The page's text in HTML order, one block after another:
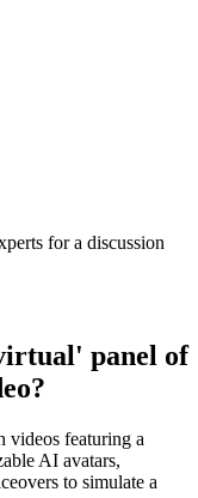
for a discussion
panel of
videos featuring a
AI avatars,
to simulate a